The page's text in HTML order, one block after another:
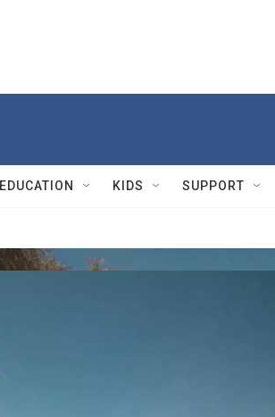
EDUCATION KIDS SUPPORT